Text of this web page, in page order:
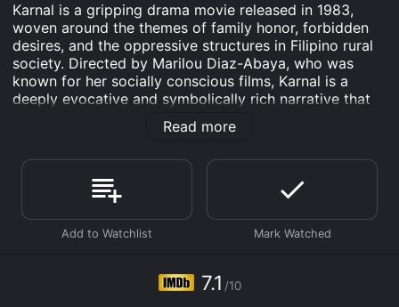
Karnal is a gripping drama movie released in 1983,
woven around the themes of family honor, forbidden
desires, and the oppressive structures in Filipino rural
society. Directed by Marilou Diaz-Abaya, who was
known for her socially conscious films, Karnal is a
deeply evocative and symbolically rich narrative that
captures the societal norms and individual struggles of
its time. The film is notable for its powerful
Solis, Vic Silayan, and Phillip Salvador, who bring depth
and authenticity to their characters.
Set in the rural Philippine province, Karnal opens with
the return of a young man, Nanding (Phillip Salvador),
Manila. The story takes off against the backdrop of
Nanding's father, a controlling and domineering figure
Read more
7.1 /10